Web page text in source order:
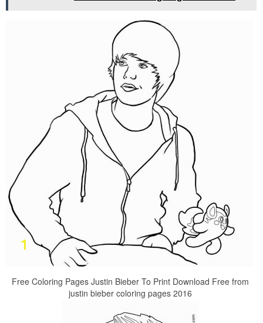
Free Coloring Pages Justin Bieber To Print Download Free from
justin bieber coloring pages 2016